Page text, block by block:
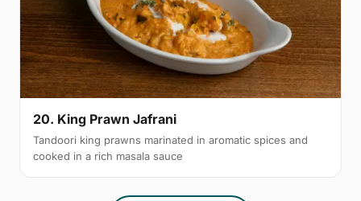
20. King Prawn Jafrani
Tandoori king prawns marinated in aromatic spices and
cooked in a rich masala sauce